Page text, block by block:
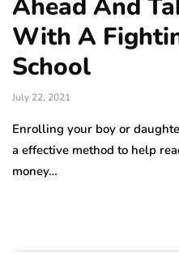
Ahead And
With A
School
July 22, 2021
Enrolling your boy or
a effective method to help
money…